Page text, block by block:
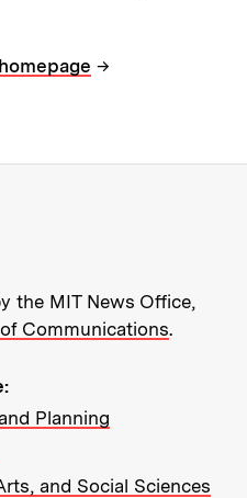
→
about MIT
the MIT News Office,
Communications.
Planning
and Social Sciences